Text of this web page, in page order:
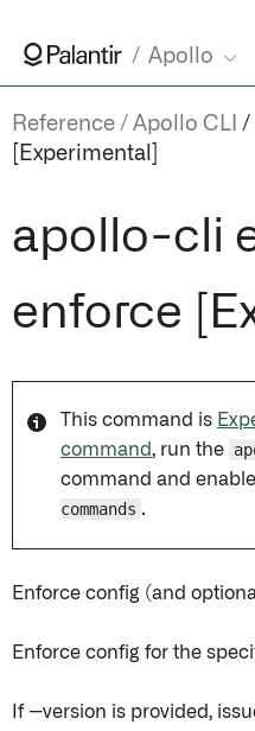
Apollo
Reference Apollo CLI
[Experimental]
apollo-cli
enforce
This command is
command, run the
command and enable
commands .
Enforce config (and
Enforce config for the
If --version is provided,